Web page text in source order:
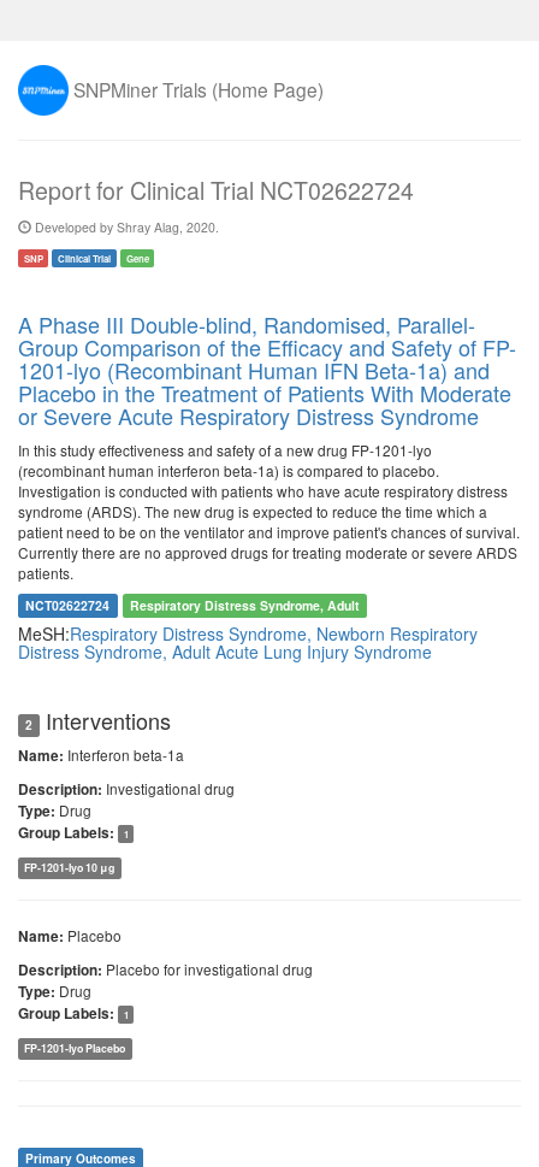
SNPMiner Trials (Home Page)
Report for Clinical Trial NCT02622724
Developed by Shray Alag, 2020.
SNP Clinical Trial Gene
A Phase III Double-blind, Randomised, Parallel-
Group Comparison of the Efficacy and Safety of FP-
1201-lyo (Recombinant Human IFN Beta-1a) and
Placebo in the Treatment of Patients With Moderate
or Severe Acute Respiratory Distress Syndrome
In this study effectiveness and safety of a new drug FP-1201-lyo
(recombinant human interferon beta-1a) is compared to placebo.
Investigation is conducted with patients who have acute respiratory distress
syndrome (ARDS). The new drug is expected to reduce the time which a
patient need to be on the ventilator and improve patient's chances of survival.
Currently there are no approved drugs for treating moderate or severe ARDS
patients.
NCT02622724 Respiratory Distress Syndrome, Adult
MeSH:Respiratory Distress Syndrome, Newborn Respiratory
Distress Syndrome, Adult Acute Lung Injury Syndrome
2 Interventions
Name: Interferon beta-1a
Description: Investigational drug
Type: Drug
Group Labels:
1
FP-1201-lyo 10 μg
Name: Placebo
Description: Placebo for investigational drug
Type: Drug
Group Labels:
1
FP-1201-lyo Placebo
Primary Outcomes